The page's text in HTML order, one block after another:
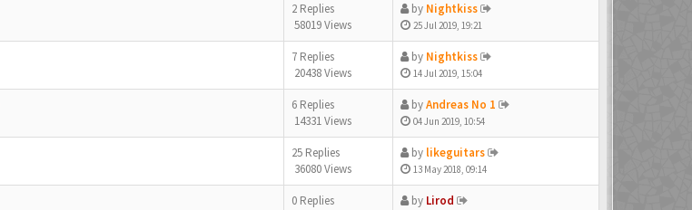
2 Replies
58019 Views
by Nightkiss
25 Jul 2019, 19:21
7 Replies
20438 Views
by Nightkiss
14 Jul 2019, 15:04
6 Replies
14331 Views
byAndreas No 1
04 Jun 2019, 10:54
25 Replies
36080 Views
by likeguitars
13 May 2018, 09:14
0 Replies
by Lirod